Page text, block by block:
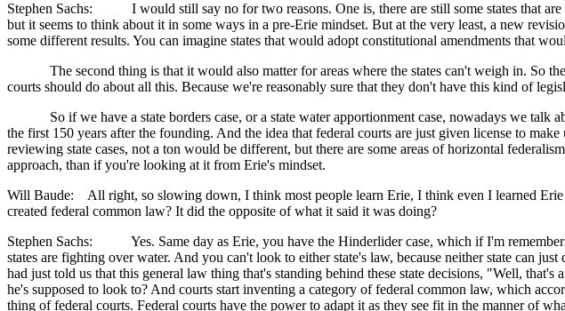
Stephen Sachs: I would still say no for two reasons. One is, there are still some states that are
but it seems to think about it in some ways in a pre-Erie mindset. But at the very least, a new
some different results. You can imagine states that would adopt constitutional amendments that
The second thing is that it would also matter for areas where the states can't weigh in. So
courts should do about all this. Because we're reasonably sure that they don't have this kind of
So if we have a state borders case, or a state water apportionment case, nowadays we talk
the first 150 years after the founding. And the idea that federal courts are just given license to
reviewing state cases, not a ton would be different, but there are some areas of horizontal
approach, than if you're looking at it from Erie's mindset.
Will Baude: All right, so slowing down, I think most people learn Erie, I think even I learned
created federal common law? It did the opposite of what it said it was doing?
Stephen Sachs: Yes. Same day as Erie, you have the Hinderlider case, which if I'm
states are fighting over water. And you can't look to either state's law, because neither state can
had just told us that this general law thing that's standing behind these state decisions, "Well,
he's supposed to look to? And courts start inventing a category of federal common law, which
thing of federal courts. Federal courts have the power to adapt it as they see fit in the manner of